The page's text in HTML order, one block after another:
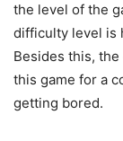
the level of the
difficulty level is
Besides this,
this game for a
getting bored.